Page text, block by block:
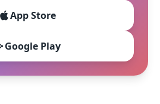
App Store
Google Play